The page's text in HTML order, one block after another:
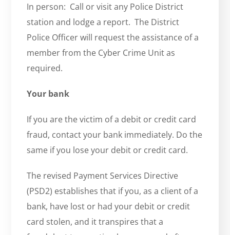
In person: Call or visit any Police District
station and lodge a report. The District
Police Officer will request the assistance of a
member from the Cyber Crime Unit as
required.
Your bank
If you are the victim of a debit or credit card
fraud, contact your bank immediately. Do the
same if you lose your debit or credit card.
The revised Payment Services Directive
(PSD2) establishes that if you, as a client of a
bank, have lost or had your debit or credit
card stolen, and it transpires that a